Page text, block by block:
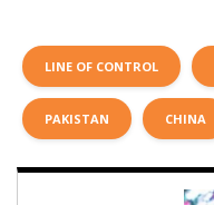
LINE OF CONTROL
PAKISTAN CHINA